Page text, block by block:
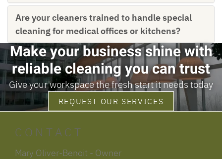
Are your cleaners trained to handle special
cleaning for medical offices or kitchens?
Make your business shine with
reliable cleaning you can trust
Give your workspace the fresh start it needs today
REQUEST OUR SERVICES
CONTACT
Mary Oliver-Benoit - Owner